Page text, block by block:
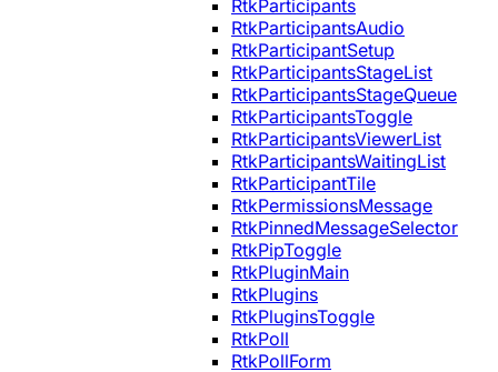
RtkParticipants
RtkParticipantsAudio
RtkParticipantSetup
RtkParticipantsStageList
RtkParticipantsStageQueue
RtkParticipantsToggle
RtkParticipantsViewerList
RtkParticipantsWaitingList
RtkParticipantTile
RtkPermissionsMessage
RtkPinnedMessageSelector
RtkPipToggle
RtkPluginMain
RtkPlugins
RtkPluginsToggle
RtkPoll
RtkPollForm